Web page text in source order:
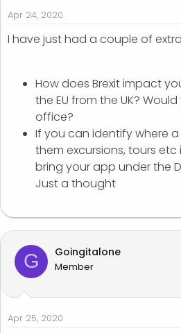
Apr 24, 2020
I have just had a couple of
How does Brexit impact
the EU from the UK?
office?
If you can identify where
them excursions, tours
bring your app under the
Just a thought
G Goingitalone
Member
Apr 25, 2020